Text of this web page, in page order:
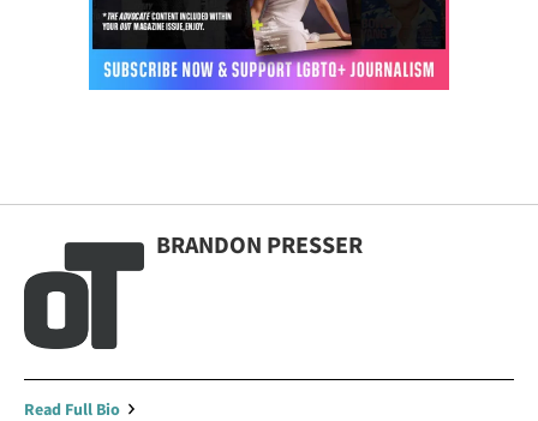
BRANDON PRESSER
Read Full Bio